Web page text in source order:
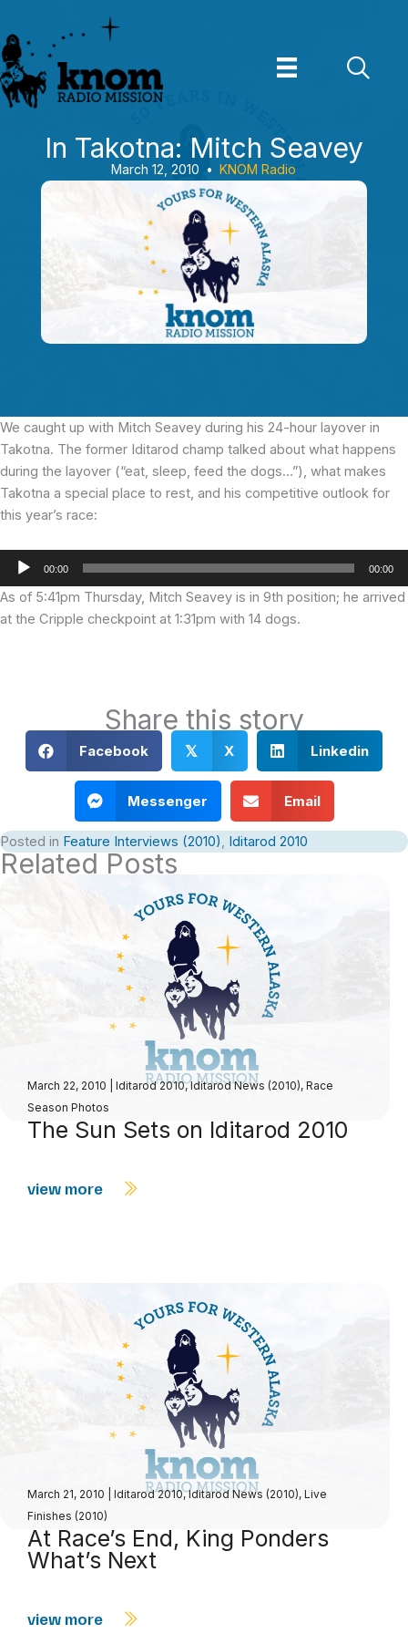
to
content
In Takotna: Mitch Seavey
March 12, 2010 • KNOM Radio
We caught up with Mitch Seavey during his 24-hour layover in
Takotna. The former Iditarod champ talked about what happens
during the layover (“eat, sleep, feed the dogs…”), what makes
Takotna a special place to rest, and his competitive outlook for
this year’s race:
Audio
00:00 00:00
As of 5:41pm Thursday, Mitch Seavey is in 9th position; he arrived
at the Cripple checkpoint at 1:31pm with 14 dogs.
Share this story
Facebook 𝕏 X Linkedin
Messenger Email
Posted in Feature Interviews (2010), Iditarod 2010
Related Posts
March 22, 2010 Iditarod 2010,Iditarod News (2010), Race
Season Photos
The Sun Sets on Iditarod 2010
view more
March 21, 2010 Iditarod 2010,Iditarod News (2010), Live
Finishes (2010)
At Race’s End, King Ponders
What’s Next
view more